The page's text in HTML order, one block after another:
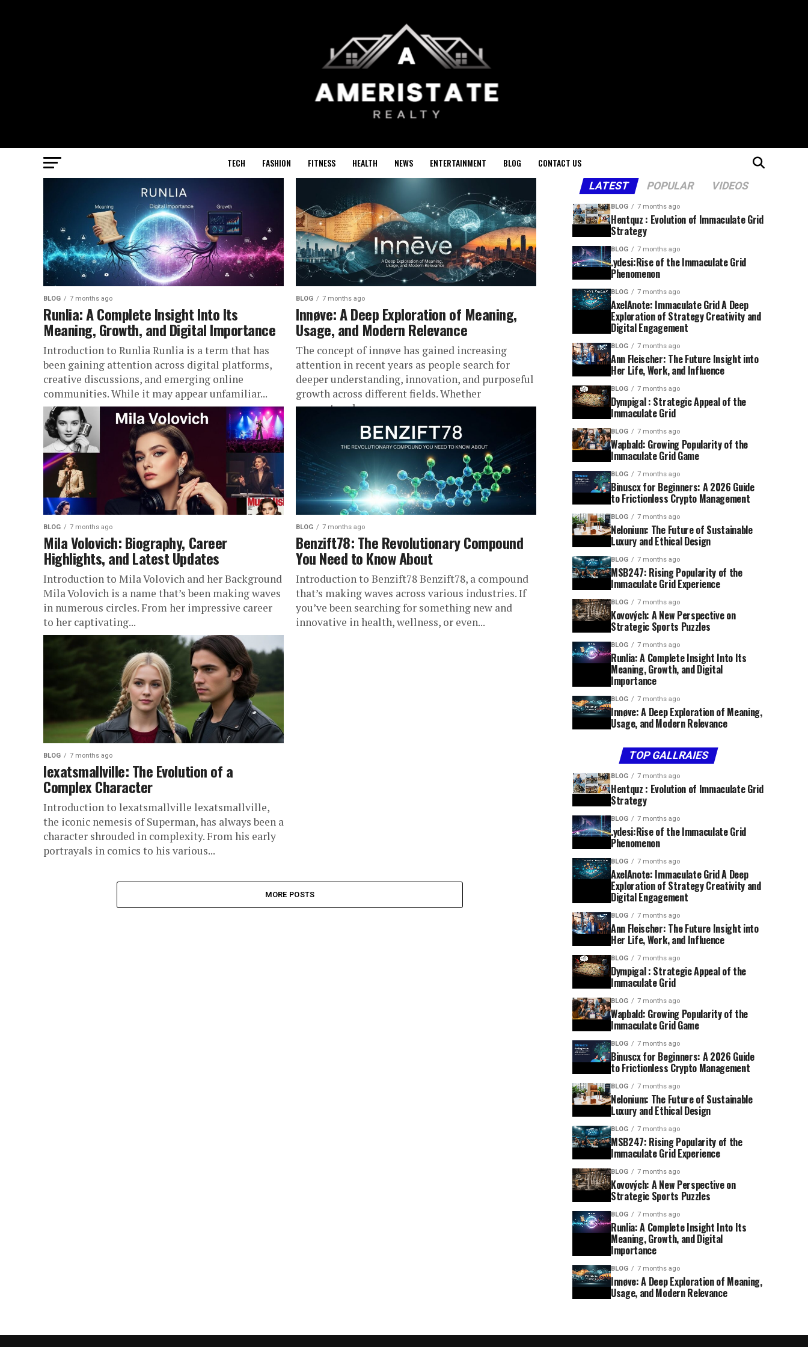
TECH FASHION FITNESS HEALTH NEWS ENTERTAINMENT BLOG CONTACT US
BLOG 7 months ago
Runlia: A Complete Insight Into Its
Meaning, Growth, and Digital Importance
Introduction to Runlia Runlia is a term that has
been gaining attention across digital platforms,
creative discussions, and emerging online
communities. While it may appear unfamiliar...
BLOG 7 months ago
Innøve: A Deep Exploration of Meaning,
Usage, and Modern Relevance
The concept of innøve has gained increasing
attention in recent years as people search for
deeper understanding, innovation, and purposeful
growth across different fields. Whether
encountered...
BLOG 7 months ago
Mila Volovich: Biography, Career
Highlights, and Latest Updates
Introduction to Mila Volovich and her Background
Mila Volovich is a name that’s been making waves
in numerous circles. From her impressive career
to her captivating...
BLOG 7 months ago
Benzift78: The Revolutionary Compound
You Need to Know About
Introduction to Benzift78 Benzift78, a compound
that’s making waves across various industries. If
you’ve been searching for something new and
innovative in health, wellness, or even...
BLOG 7 months ago
lexatsmallville: The Evolution of a
Complex Character
Introduction to lexatsmallville lexatsmallville,
the iconic nemesis of Superman, has always been a
character shrouded in complexity. From his early
portrayals in comics to his various...
MORE POSTS
LATEST POPULAR VIDEOS
BLOG 7 months ago
Hentquz : Evolution of Immaculate Grid
Strategy
BLOG 7 months ago
.ydesi:Rise of the Immaculate Grid
Phenomenon
BLOG 7 months ago
AxelAnote: Immaculate Grid A Deep
Exploration of Strategy Creativity and
Digital Engagement
BLOG 7 months ago
Ann Fleischer: The Future Insight into
Her Life, Work, and Influence
BLOG 7 months ago
Dympigal : Strategic Appeal of the
Immaculate Grid
BLOG 7 months ago
Wapbald: Growing Popularity of the
Immaculate Grid Game
BLOG 7 months ago
Binuscx for Beginners: A 2026 Guide
to Frictionless Crypto Management
BLOG 7 months ago
Nelonium: The Future of Sustainable
Luxury and Ethical Design
BLOG 7 months ago
MSB247: Rising Popularity of the
Immaculate Grid Experience
BLOG 7 months ago
Kovových: A New Perspective on
Strategic Sports Puzzles
BLOG 7 months ago
Runlia: A Complete Insight Into Its
Meaning, Growth, and Digital
Importance
BLOG 7 months ago
Innøve: A Deep Exploration of Meaning,
Usage, and Modern Relevance
TOP GALLRAIES
BLOG 7 months ago
Hentquz : Evolution of Immaculate Grid
Strategy
BLOG 7 months ago
.ydesi:Rise of the Immaculate Grid
Phenomenon
BLOG 7 months ago
AxelAnote: Immaculate Grid A Deep
Exploration of Strategy Creativity and
Digital Engagement
BLOG 7 months ago
Ann Fleischer: The Future Insight into
Her Life, Work, and Influence
BLOG 7 months ago
Dympigal : Strategic Appeal of the
Immaculate Grid
BLOG 7 months ago
Wapbald: Growing Popularity of the
Immaculate Grid Game
BLOG 7 months ago
Binuscx for Beginners: A 2026 Guide
to Frictionless Crypto Management
BLOG 7 months ago
Nelonium: The Future of Sustainable
Luxury and Ethical Design
BLOG 7 months ago
MSB247: Rising Popularity of the
Immaculate Grid Experience
BLOG 7 months ago
Kovových: A New Perspective on
Strategic Sports Puzzles
BLOG 7 months ago
Runlia: A Complete Insight Into Its
Meaning, Growth, and Digital
Importance
BLOG 7 months ago
Innøve: A Deep Exploration of Meaning,
Usage, and Modern Relevance